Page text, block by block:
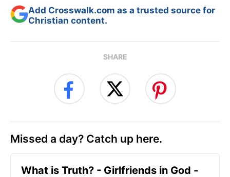
Add Crosswalk.com as a trusted source for
Christian content.
SHARE
Missed a day? Catch up here.
​What is Truth? - Girlfriends in God -